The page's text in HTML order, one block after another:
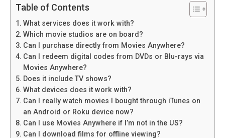
Table of Contents
What services does it work with?
Which movie studios are on board?
Can I purchase directly from Movies Anywhere?
Can I redeem digital codes from DVDs or Blu-rays via
Movies Anywhere?
Does it include TV shows?
What devices does it work with?
Can I really watch movies I bought through iTunes on
an Android or Roku device now?
Can I use Movies Anywhere if I’m not in the US?
Can I download films for offline viewing?